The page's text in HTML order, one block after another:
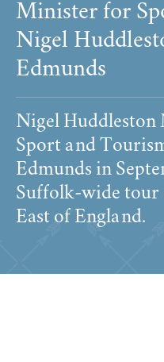
Minister for
Nigel
Edmunds
Nigel
Sport and
Edmunds in
Suffolk-wide tour
East of England.